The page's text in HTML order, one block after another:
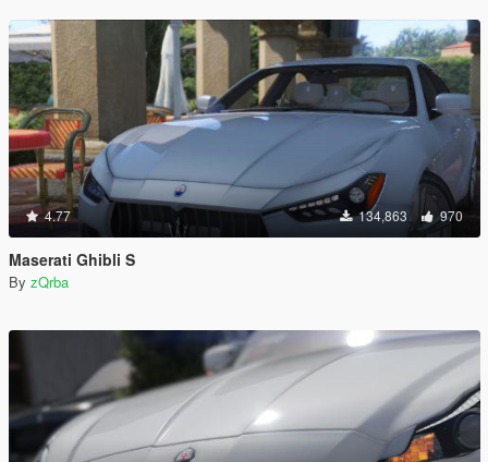
4.77 134,863 970
Maserati Ghibli S
By zQrba